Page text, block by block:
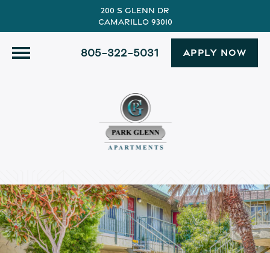
200 S Glenn Dr
Camarillo 93010
805-322-5031 APPLY NOW